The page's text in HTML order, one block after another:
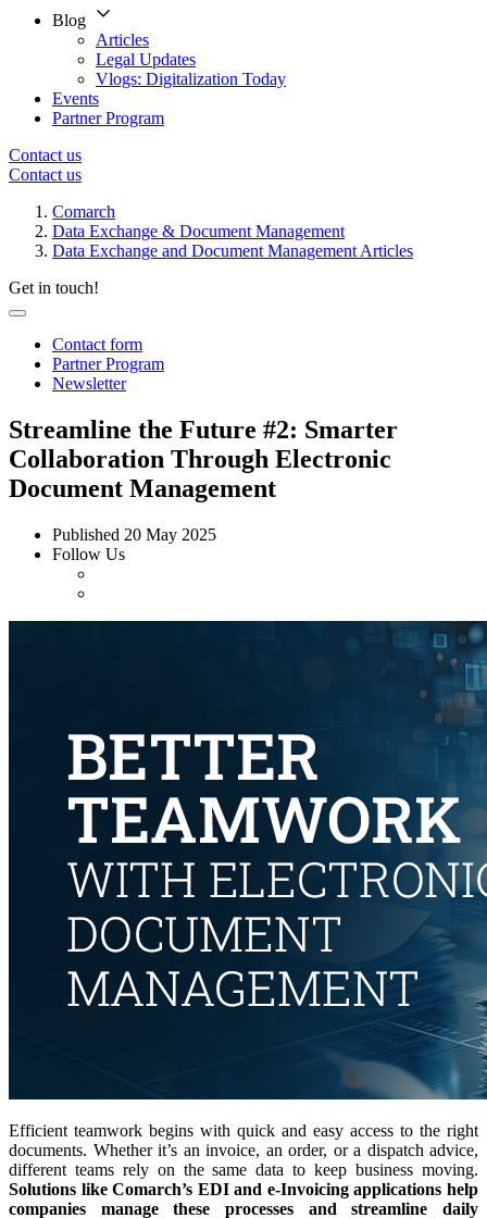
Blog
Articles
Legal Updates
Vlogs: Digitalization Today
Events
Partner Program
Contact us
Contact us
Comarch
Data Exchange & Document Management
Data Exchange and Document Management Articles
Get in touch!
Contact form
Partner Program
Newsletter
Streamline the Future #2: Smarter
Collaboration Through Electronic
Document Management
Published 20 May 2025
Follow Us
Efficient teamwork begins with quick and easy access to the right
documents. Whether it’s an invoice, an order, or a dispatch advice,
different teams rely on the same data to keep business moving.
Solutions like Comarch’s EDI and e-Invoicing applications help
companies manage these processes and streamline daily